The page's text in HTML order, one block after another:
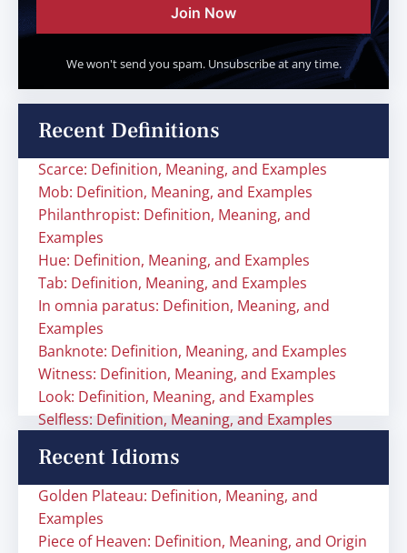
Join Now
We won't send you spam. Unsubscribe at any time.
Recent Definitions
Scarce: Definition, Meaning, and Examples
Mob: Definition, Meaning, and Examples
Philanthropist: Definition, Meaning, and
Examples
Hue: Definition, Meaning, and Examples
Tab: Definition, Meaning, and Examples
In omnia paratus: Definition, Meaning, and
Examples
Banknote: Definition, Meaning, and Examples
Witness: Definition, Meaning, and Examples
Look: Definition, Meaning, and Examples
Selfless: Definition, Meaning, and Examples
Recent Idioms
Golden Plateau: Definition, Meaning, and
Examples
Piece of Heaven: Definition, Meaning, and Origin